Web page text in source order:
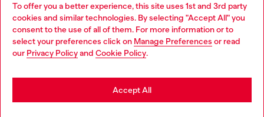
To offer you a better experience, this site uses 1st and 3rd party
cookies and similar technologies. By selecting "Accept All" you
consent to the use of all of them. For more information or to
select your preferences click on Manage Preferences or read
our Privacy Policyand Cookie Policy.
Accept All
Country: BN Language: EN
Choose your location
You are currently browsing Brunei website, but it seems you
may be based in United States